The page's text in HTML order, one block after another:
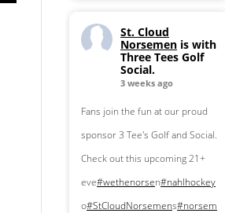
St. Cloud
Norsemen is with
Three Tees Golf
Social.
3 weeks ago
Fans join the fun at our proud
sponsor 3 Tee's Golf and Social.
Check out this upcoming 21+
eve#wethenorsen#nahlhockey
o#StCloudNorsemens#norsem